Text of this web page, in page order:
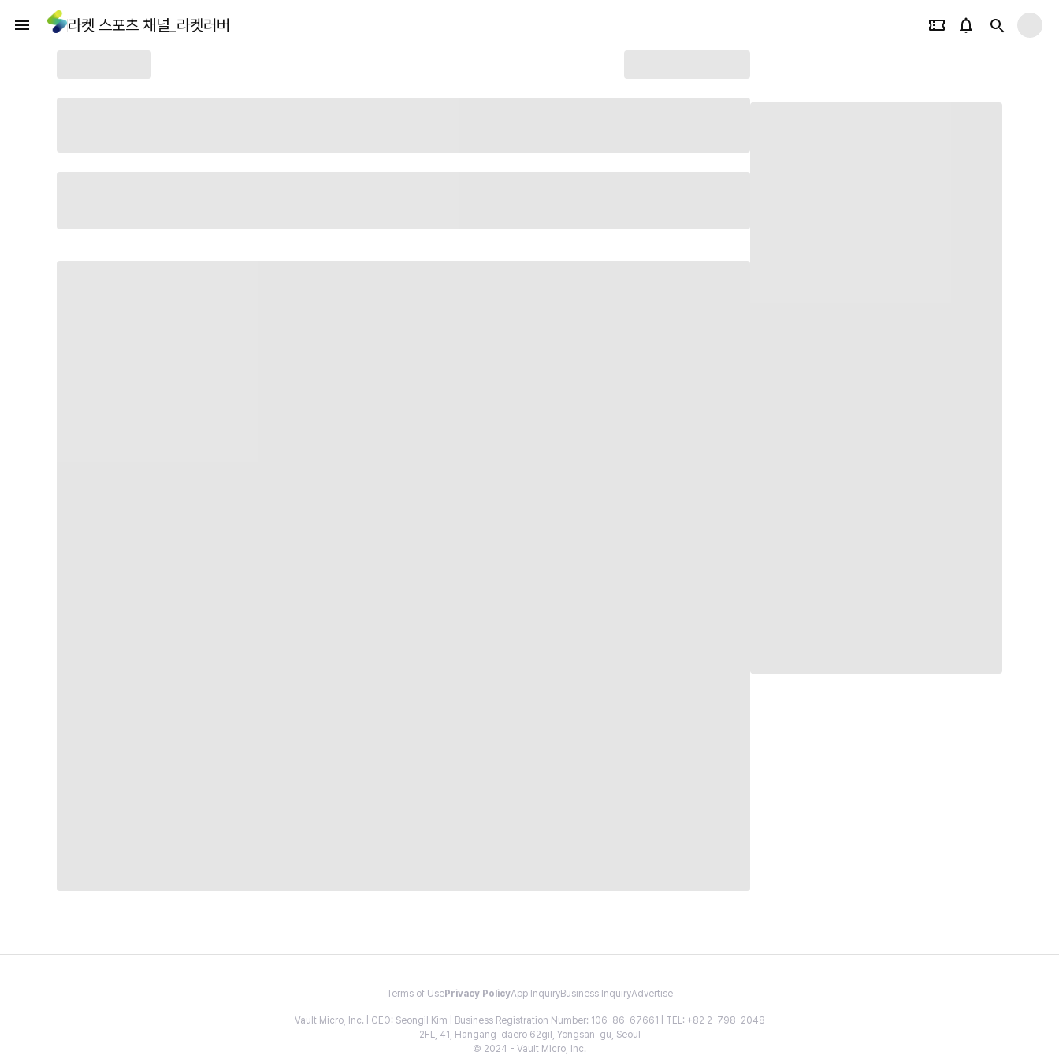
라켓 스포츠 채널_라켓러버
Terms of Use Privacy PolicyApp InquiryBusiness InquiryAdvertise
Vault Micro, Inc. | CEO: Seongil Kim | Business Registration Number: 106-86-67661 | TEL: +82 2-798-2048
2FL, 41, Hangang-daero 62gil, Yongsan-gu, Seoul
© 2024 - Vault Micro, Inc.